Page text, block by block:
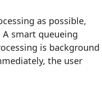
as possible,
smart queueing
is background
the user